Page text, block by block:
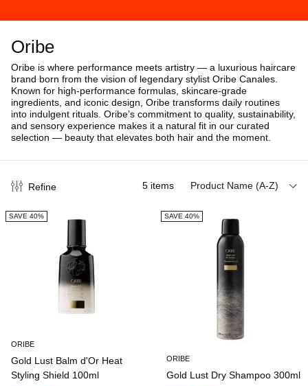
Oribe
Oribe is where performance meets artistry — a luxurious haircare
brand born from the vision of legendary stylist Oribe Canales.
Known for high-performance formulas, skincare-grade
ingredients, and iconic design, Oribe transforms daily routines
into indulgent rituals. Oribe’s commitment to quality, sustainability,
and sensory experience makes it a natural fit in our curated
selection — beauty that elevates both hair and the moment.
Refine 5items Product Name (A-Z)
SAVE 40%
ORIBE
Gold Lust Balm d'Or Heat
Styling Shield 100ml
SAVE 40%
ORIBE
Gold Lust Dry Shampoo 300ml